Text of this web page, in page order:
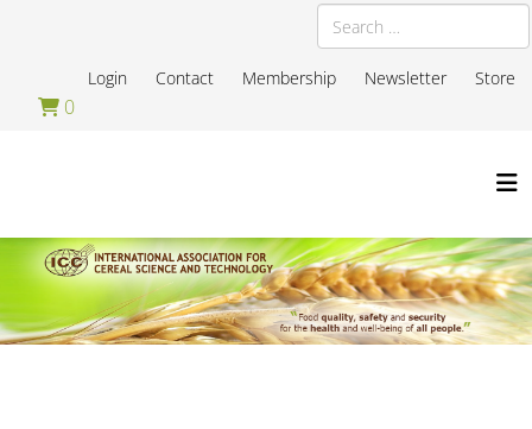
Search
Store
Newsletter
Membership
Contact
Login
0